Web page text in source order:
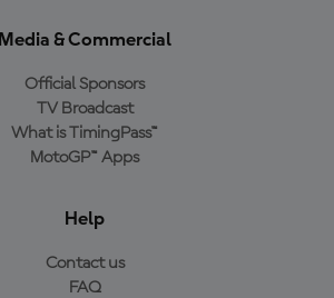
Media & Commercial
Official Sponsors
TV Broadcast
What is TimingPass™
MotoGP™ Apps
Help
Contact us
FAQ